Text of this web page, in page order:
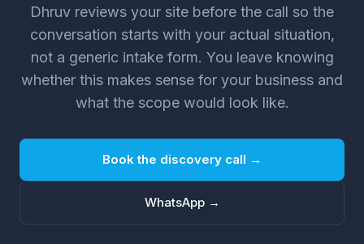
Dhruv reviews your site before the call so the
conversation starts with your actual situation,
not a generic intake form. You leave knowing
whether this makes sense for your business and
what the scope would look like.
Book the discovery call →
WhatsApp →